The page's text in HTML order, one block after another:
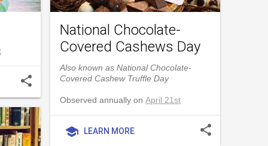
share
National Chocolate-
Covered Cashews Day
Also known as National Chocolate-
Covered Cashew Truffle Day
Observed annually on April 21st
school LEARN MORE share